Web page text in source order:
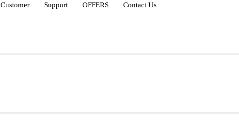
Customer Support OFFERS Contact Us